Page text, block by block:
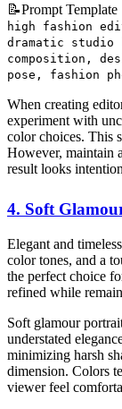
📝Prompt Template
high fashion
dramatic
composition,
pose, fashion
When creating
experiment with
color choices. This
However, maintain
result looks
4. Soft
Elegant and
color tones, and a
the perfect choice
refined while
Soft glamour
understated
minimizing harsh
dimension. Colors
viewer feel